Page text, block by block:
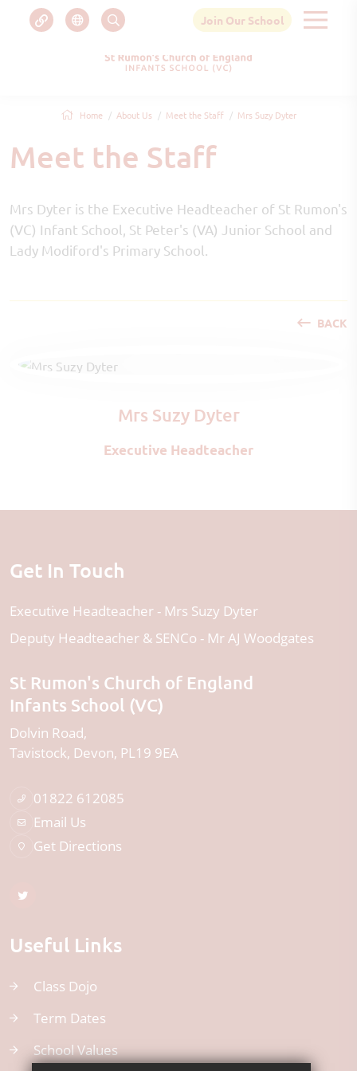
Join Our School
Home About Us Meet the Staff Mrs Suzy Dyter
Meet the Staff
Mrs Dyter is the Executive Headteacher of St Rumon's
(VC) Infant School, St Peter's (VA) Junior School and
Lady Modiford's Primary School.
BACK
Mrs Suzy Dyter
Executive Headteacher
Get In Touch
Executive Headteacher
Mrs Suzy Dyter
Deputy Headteacher & SENCo
Mr AJ Woodgates
St Rumon's Church of England
Infants School (VC)
Dolvin Road
Tavistock Devon PL19 9EA
01822 612085
Email Us
Get Directions
Useful Links
Class Dojo
Term Dates
School Values